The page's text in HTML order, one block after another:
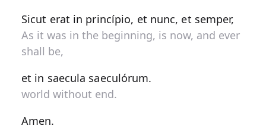
Sicut erat in princípio, et nunc, et semper,
As it was in the beginning, is now, and ever
shall be,
et in saecula saeculórum.
world without end.
Amen.